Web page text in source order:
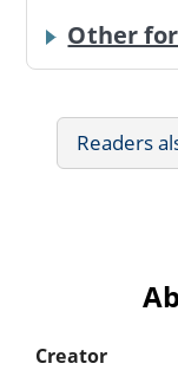
Other
Readers
Creator